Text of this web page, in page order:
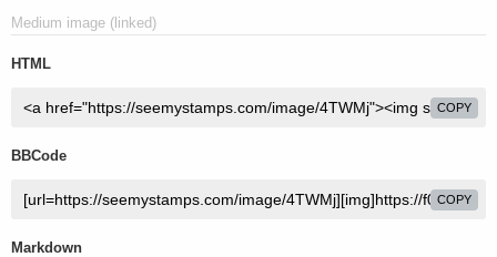
Medium image (linked)
HTML
COPY
BBCode
COPY
Markdown